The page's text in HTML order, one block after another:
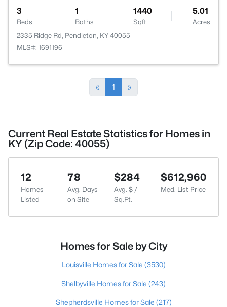
3
Beds
1
Baths
1440
Sqft
5.01
Acres
2335 Ridge Rd, Pendleton, KY 40055
MLS#: 1691196
« 1 »
Current Real Estate Statistics for Homes in
KY (Zip Code: 40055)
12
Homes
Listed
78
Avg. Days
on Site
$284
Avg. $ /
Sq.Ft.
$612,960
Med. List Price
Homes for Sale by City
Louisville Homes for Sale (3530)
Shelbyville Homes for Sale (243)
Shepherdsville Homes for Sale (217)